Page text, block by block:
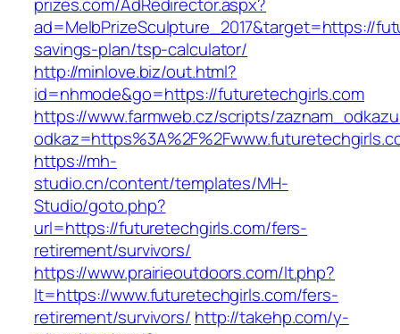
ad=MelbPrizeSculpture_2017&target=https://
savings-plan/tsp-calculator/
http://minlove.biz/out.html?
id=nhmode&go=https://futuretechgirls.com
https://www.farmweb.cz/scripts/
https://mh-
studio.cn/content/templates/MH-
Studio/goto.php?
url=https://futuretechgirls.com/fers-
retirement/survivors/
https://www.prairieoutdoors.com/lt.php?
lt=https://www.futuretechgirls.com/fers-
retirement/survivors/ http://takehp.com/y-